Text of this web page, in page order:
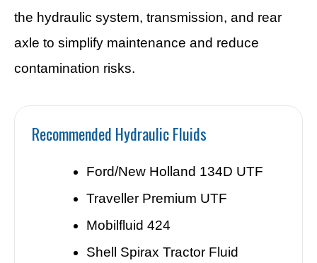
the hydraulic system, transmission, and rear
axle to simplify maintenance and reduce
contamination risks.
Recommended Hydraulic Fluids
Ford/New Holland 134D UTF
Traveller Premium UTF
Mobilfluid 424
Shell Spirax Tractor Fluid